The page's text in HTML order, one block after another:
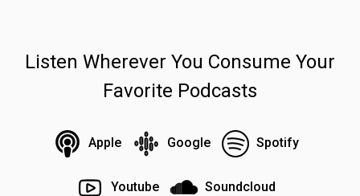
Listen Wherever You Consume Your
Favorite Podcasts
Apple Google Spotify
Youtube Soundcloud